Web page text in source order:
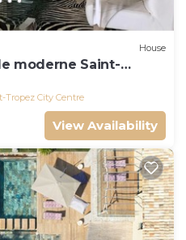
House
moderne Saint-
Tropez City Centre
View Availability